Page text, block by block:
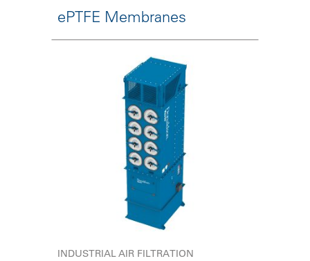
ePTFE Membranes
INDUSTRIAL AIR FILTRATION